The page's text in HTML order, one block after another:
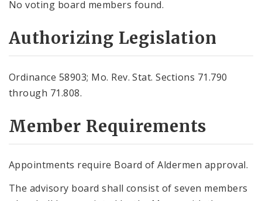
No voting board members found.
Authorizing Legislation
Ordinance 58903; Mo. Rev. Stat. Sections 71.790
through 71.808.
Member Requirements
Appointments require Board of Aldermen approval.
The advisory board shall consist of seven members